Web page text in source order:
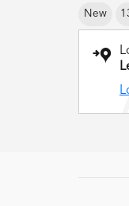
New